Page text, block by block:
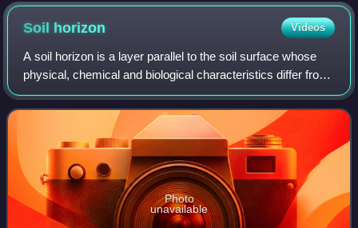
Soil horizon Videos
A soil horizon is a layer parallel to the soil surface whose
physical, chemical and biological characteristics differ from
the layers above and beneath. Horizons are defined in
many cases by obvious p
Photo
unavailable